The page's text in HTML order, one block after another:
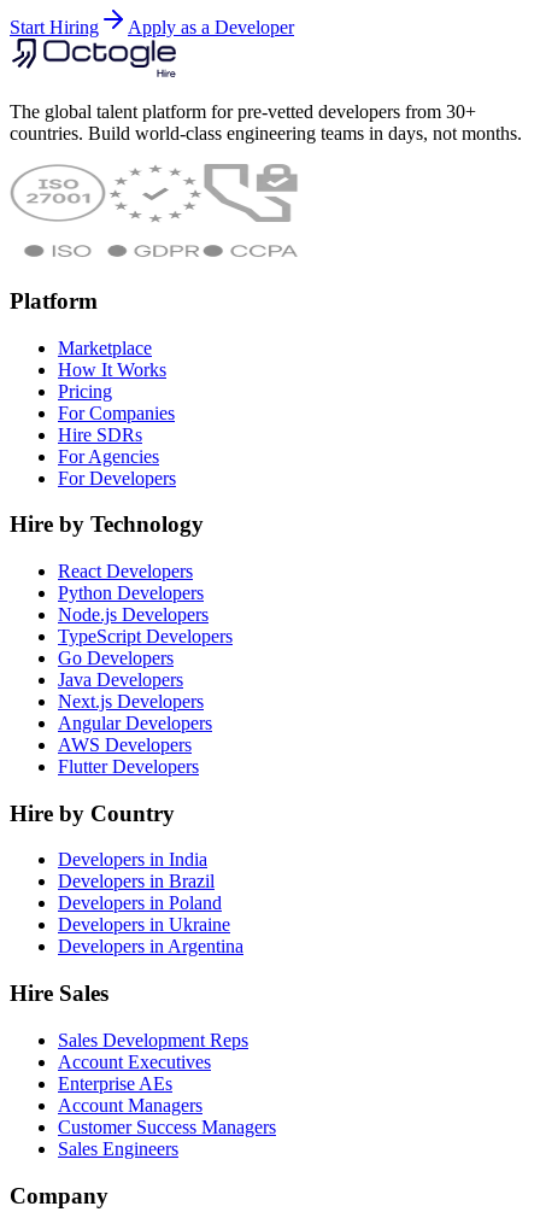
Start Hiring Apply as a Developer
The global talent platform for pre-vetted developers from 30+
countries. Build world-class engineering teams in days, not months.
Platform
Marketplace
How It Works
Pricing
For Companies
Hire SDRs
For Agencies
For Developers
Hire by Technology
React Developers
Python Developers
Node.js Developers
TypeScript Developers
Go Developers
Java Developers
Next.js Developers
Angular Developers
AWS Developers
Flutter Developers
Hire by Country
Developers in India
Developers in Brazil
Developers in Poland
Developers in Ukraine
Developers in Argentina
Hire Sales
Sales Development Reps
Account Executives
Enterprise AEs
Account Managers
Customer Success Managers
Sales Engineers
Company